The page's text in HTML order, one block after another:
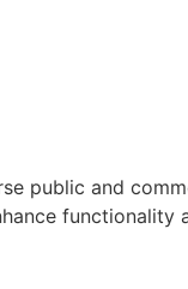
public and
functionality